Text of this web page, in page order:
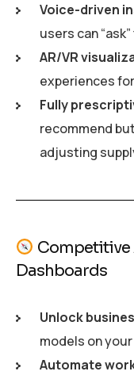
Voice-driven
users can
AR/VR
experiences
Fully
recommend but
adjusting
Competitive
Dashboards
Unlock
models on
Automate